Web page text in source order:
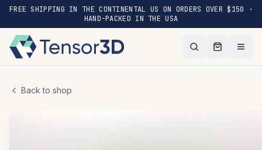
FREE SHIPPING IN THE CONTINENTAL US ON ORDERS OVER $150 ·
HAND-PACKED IN THE USA
Back to shop